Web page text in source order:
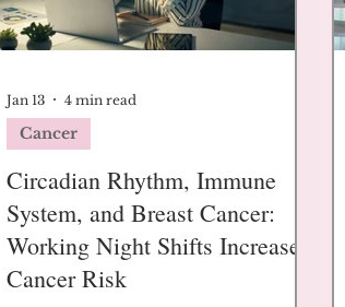
Circadian Rhythm, Immune
System, and Breast Cancer:
Working Night Shifts Increases
Cancer Risk
Cancer
Jan 13 4 min read